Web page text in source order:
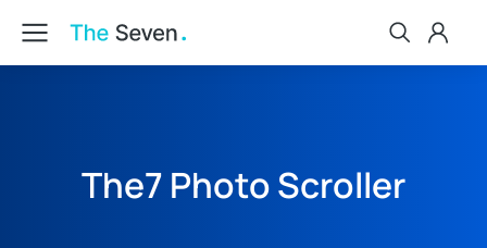
The7 Photo Scroller